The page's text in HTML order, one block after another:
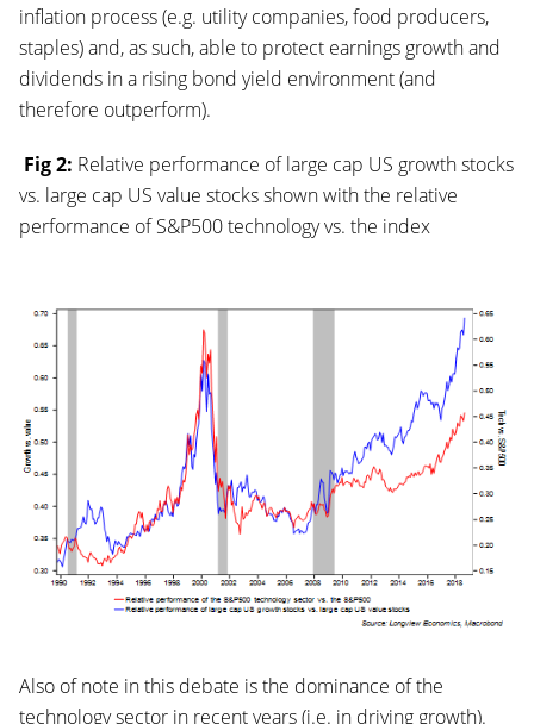
inflation process (e.g. utility companies, food producers,
staples) and, as such, able to protect earnings growth and
dividends in a rising bond yield environment (and
therefore outperform).
Fig 2: Relative performance of large cap US growth stocks
vs. large cap US value stocks shown with the relative
performance of S&P500 technology vs. the index
Also of note in this debate is the dominance of the
technology sector in recent years (i.e. in driving growth).